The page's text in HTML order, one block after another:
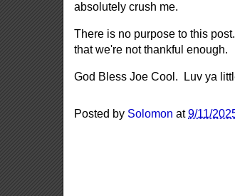
absolutely crush me.
There is no purpose to this
that we're not thankful enough.
God Bless Joe Cool. Luv ya
Posted by Solomon at9/11/